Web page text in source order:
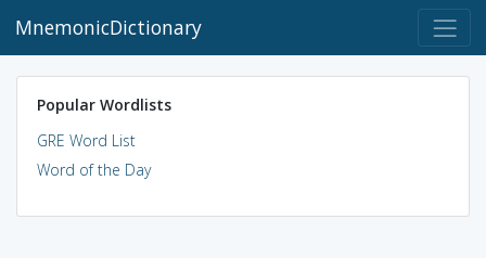
MnemonicDictionary
Popular Wordlists
GRE Word List
Word of the Day